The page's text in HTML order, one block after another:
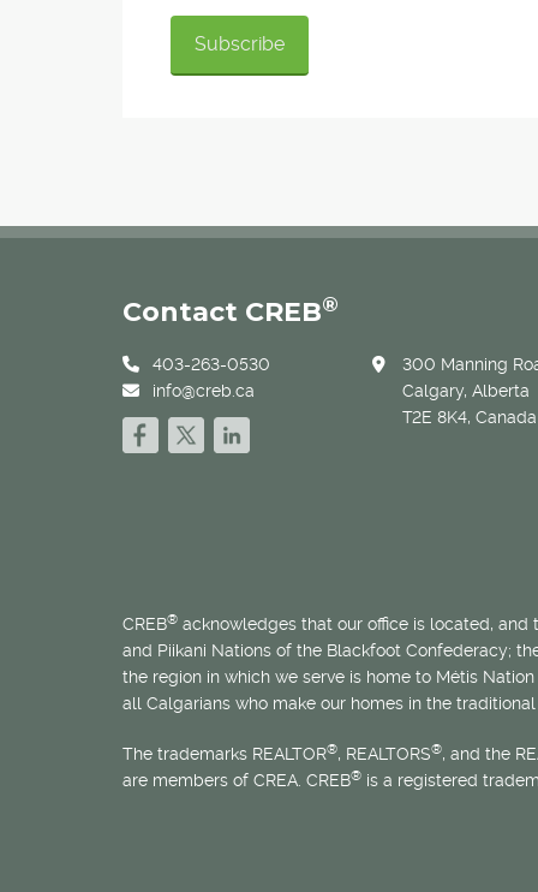
Contact CREB®
403-263-0530
info@creb.ca
300 Manning
Calgary, Alberta
T2E 8K4, Canada
CREB® acknowledges that our office is located, and
and Piikani Nations of the Blackfoot Confederacy;
the region in which we serve is home to Métis
all Calgarians who make our homes in the
The trademarks REALTOR®, REALTORS®, and the
are members of CREA. CREB® is a registered